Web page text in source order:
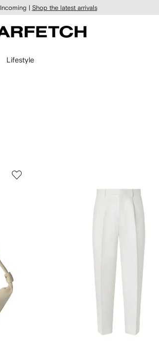
Incoming | Shop the latest arrivals
Lifestyle